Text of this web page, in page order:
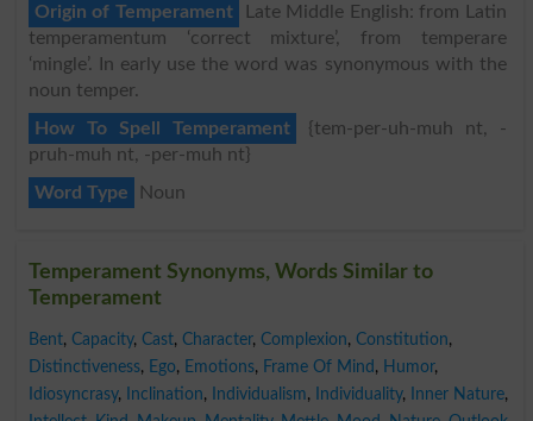
Origin of Temperament
Late Middle English: from Latin
temperamentum ‘correct mixture’, from temperare
‘mingle’. In early use the word was synonymous with the
noun temper.
How To Spell Temperament
{tem-per-uh-muh nt, -
pruh-muh nt, -per-muh nt}
Word Type
Noun
Temperament Synonyms, Words Similar to
Temperament
Bent, Capacity, Cast, Character, Complexion, Constitution,
Distinctiveness, Ego, Emotions, Frame Of Mind , Humor,
Idiosyncrasy, Inclination, Individualism, Individuality, Inner Nature,